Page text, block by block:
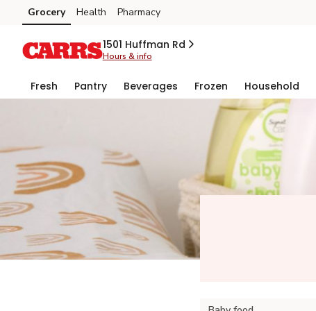
Skip to search
Skip to main content
Skip to cookie settings
Skip to chat
Grocery Health Pharmacy
1501 Huffman Rd
Hours & info
Fresh Pantry Beverages Frozen Household